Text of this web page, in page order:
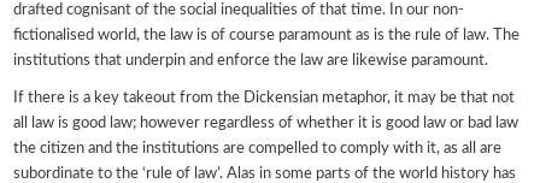
drafted cognisant of the social inequalities of that time. In our non-
fictionalised world, the law is of course paramount as is the rule of law. The
institutions that underpin and enforce the law are likewise paramount.
If there is a key takeout from the Dickensian metaphor, it may be that not
all law is good law; however regardless of whether it is good law or bad law
the citizen and the institutions are compelled to comply with it, as all are
subordinate to the ‘rule of law’. Alas in some parts of the world history has